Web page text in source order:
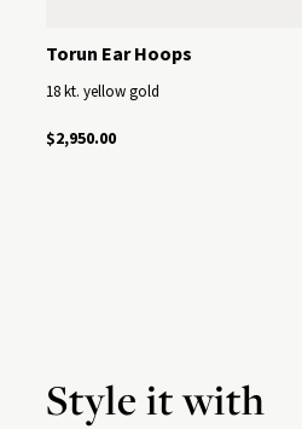
Torun Ear Hoops
18 kt. yellow gold
$2,950.00
Style it with